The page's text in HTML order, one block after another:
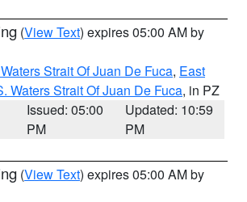
(View Text) expires 05:00 AM by
Strait Of Juan De Fuca, East
Waters Strait Of Juan De Fuca, in PZ
Issued: 05:00
PM
Updated: 10:59
PM
(View Text) expires 05:00 AM by